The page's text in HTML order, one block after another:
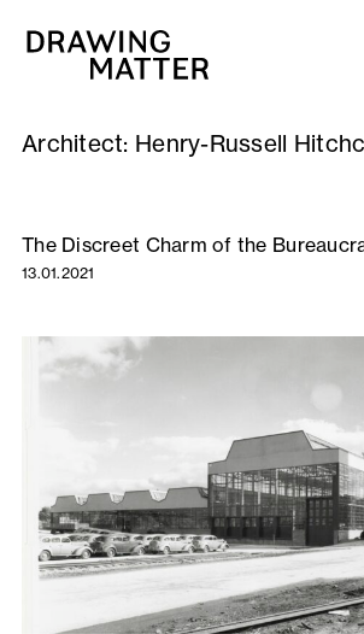
Collection
DMJournal
Workshops
Publications
About
Newsletter
Architect: Henry-Russell
The Discreet Charm of the
13.01.2021